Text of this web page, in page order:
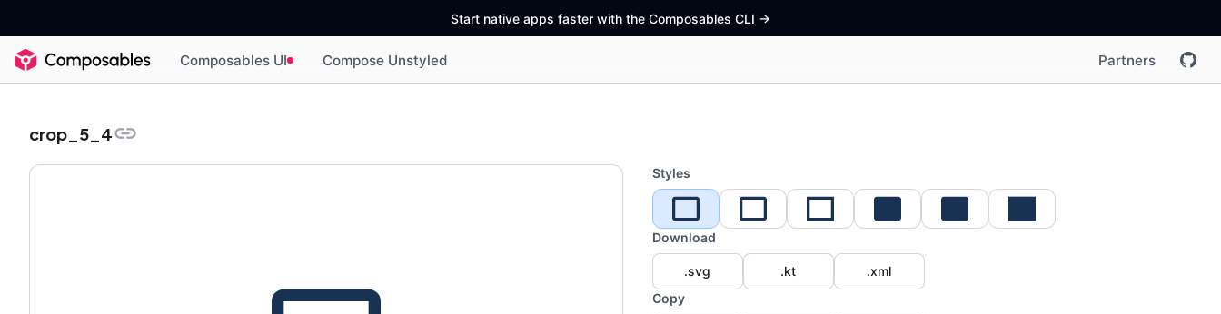
Start native apps faster with the Composables CLI ->
Composables UI Compose Unstyled Partners
crop_5_4
Styles
Download
.svg .kt
.xml
Copy